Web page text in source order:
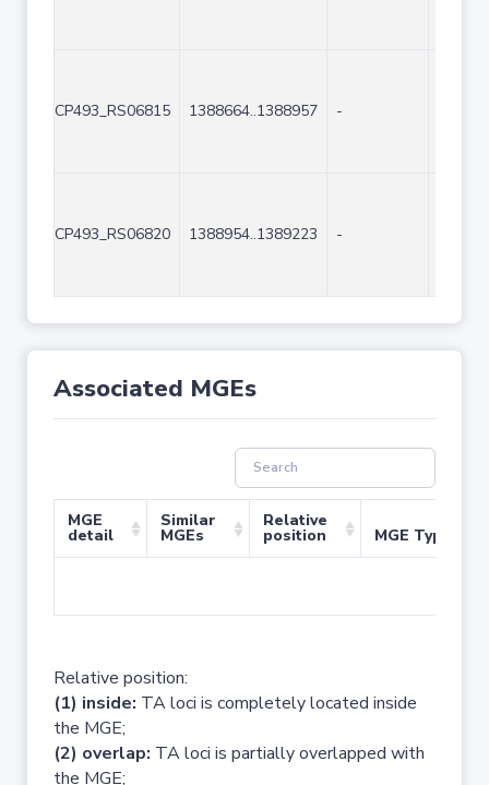
CP493_RS06815 1388664..1388957 -
CP493_RS06820 1388954..1389223 -
Associated MGEs
MGE
detail
Similar
MGEs
Relative
position MGE Type
Relative position:
(1) inside: TA loci is completely located inside
the MGE;
(2) overlap: TA loci is partially overlapped with
the MGE;